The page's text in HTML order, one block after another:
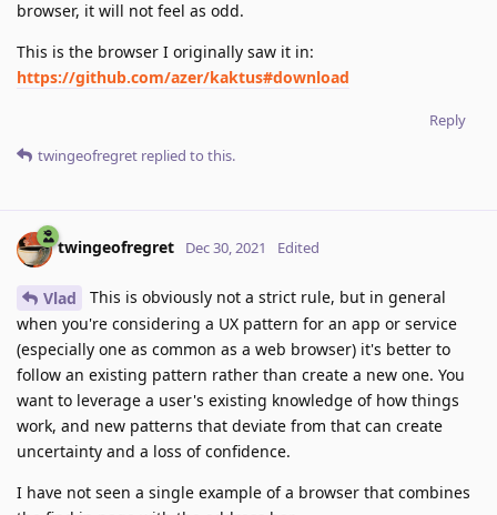
browser, it will not feel as odd.
This is the browser I originally saw it in:
https://github.com/azer/kaktus#download
Reply
twingeofregret replied to this.
twingeofregret Dec 30, 2021 Edited
Vlad
This is obviously not a strict rule, but in general
when you're considering a UX pattern for an app or service
(especially one as common as a web browser) it's better to
follow an existing pattern rather than create a new one. You
want to leverage a user's existing knowledge of how things
work, and new patterns that deviate from that can create
uncertainty and a loss of confidence.
I have not seen a single example of a browser that combines